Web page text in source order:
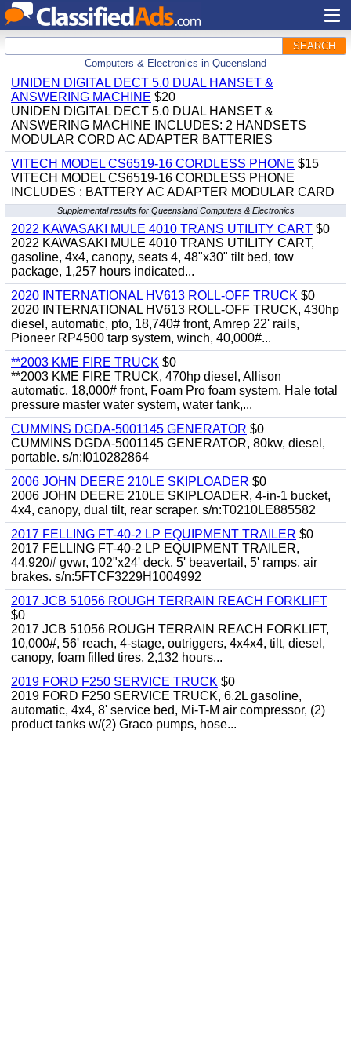
SEARCH
Computers & Electronics in Queensland
UNIDEN DIGITAL DECT 5.0 DUAL HANSET &
ANSWERING MACHINE $20
UNIDEN DIGITAL DECT 5.0 DUAL HANSET &
ANSWERING MACHINE INCLUDES: 2 HANDSETS
MODULAR CORD AC ADAPTER BATTERIES
VITECH MODEL CS6519-16 CORDLESS PHONE $15
VITECH MODEL CS6519-16 CORDLESS PHONE
INCLUDES : BATTERY AC ADAPTER MODULAR CARD
Supplemental results for Queensland Computers & Electronics
2022 KAWASAKI MULE 4010 TRANS UTILITY CART $0
2022 KAWASAKI MULE 4010 TRANS UTILITY CART,
gasoline, 4x4, canopy, seats 4, 48"x30" tilt bed, tow
package, 1,257 hours indicated...
2020 INTERNATIONAL HV613 ROLL-OFF TRUCK $0
2020 INTERNATIONAL HV613 ROLL-OFF TRUCK, 430hp
diesel, automatic, pto, 18,740# front, Amrep 22' rails,
Pioneer RP4500 tarp system, winch, 40,000#...
**2003 KME FIRE TRUCK $0
**2003 KME FIRE TRUCK, 470hp diesel, Allison
automatic, 18,000# front, Foam Pro foam system, Hale total
pressure master water system, water tank,...
CUMMINS DGDA-5001145 GENERATOR $0
CUMMINS DGDA-5001145 GENERATOR, 80kw, diesel,
portable. s/n:I010282864
2006 JOHN DEERE 210LE SKIPLOADER $0
2006 JOHN DEERE 210LE SKIPLOADER, 4-in-1 bucket,
4x4, canopy, dual tilt, rear scraper. s/n:T0210LE885582
2017 FELLING FT-40-2 LP EQUIPMENT TRAILER $0
2017 FELLING FT-40-2 LP EQUIPMENT TRAILER,
44,920# gvwr, 102"x24' deck, 5' beavertail, 5' ramps, air
brakes. s/n:5FTCF3229H1004992
2017 JCB 51056 ROUGH TERRAIN REACH FORKLIFT
$0
2017 JCB 51056 ROUGH TERRAIN REACH FORKLIFT,
10,000#, 56' reach, 4-stage, outriggers, 4x4x4, tilt, diesel,
canopy, foam filled tires, 2,132 hours...
2019 FORD F250 SERVICE TRUCK $0
2019 FORD F250 SERVICE TRUCK, 6.2L gasoline,
automatic, 4x4, 8' service bed, Mi-T-M air compressor, (2)
product tanks w/(2) Graco pumps, hose...